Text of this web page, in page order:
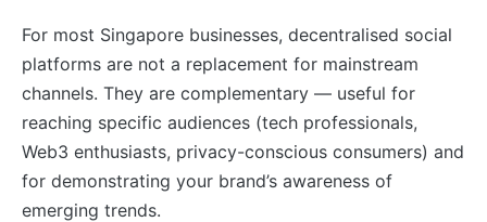
For most Singapore businesses, decentralised social
platforms are not a replacement for mainstream
channels. They are complementary — useful for
reaching specific audiences (tech professionals,
Web3 enthusiasts, privacy-conscious consumers) and
for demonstrating your brand’s awareness of
emerging trends.